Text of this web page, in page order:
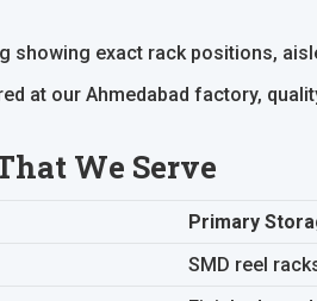
showing exact rack positions,
at our Ahmedabad factory,
We Serve
Primary
SMD reel